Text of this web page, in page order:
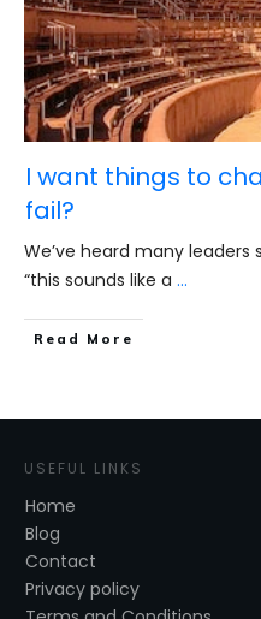
I want things to
fail?
We’ve heard many leaders
“this sounds like a ...
​Read More
USEFUL LINKS
Home
Blog
Contact
Privacy policy